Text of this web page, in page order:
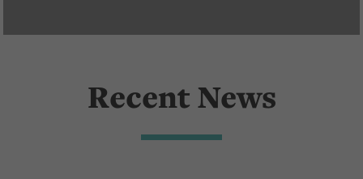
Recent News